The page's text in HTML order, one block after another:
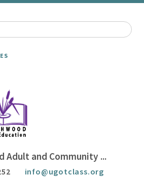
Adult and Community ...
info@ugotclass.org